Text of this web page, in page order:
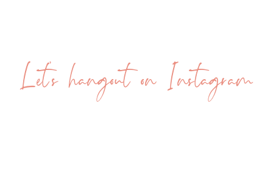
when I jump on a discovery call or I
begin coaching a new client, she will
always come to the call with a mental
Let's hangout on Instagram